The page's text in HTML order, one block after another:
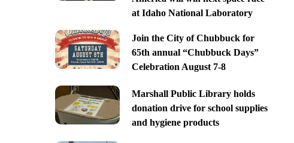
at Idaho National Laboratory
Join the City of Chubbuck for
65th annual “Chubbuck Days”
Celebration August 7-8
Marshall Public Library holds
donation drive for school supplies
and hygiene products